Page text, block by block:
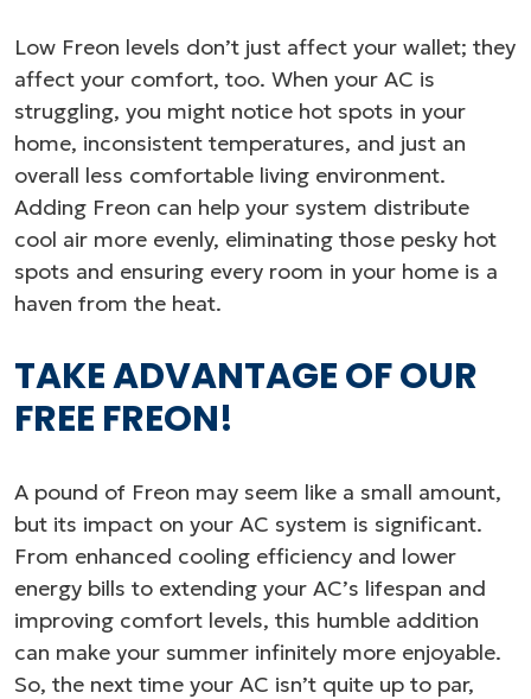
Low Freon levels don’t just affect your wallet; they
affect your comfort, too. When your AC is
struggling, you might notice hot spots in your
home, inconsistent temperatures, and just an
overall less comfortable living environment.
Adding Freon can help your system distribute
cool air more evenly, eliminating those pesky hot
spots and ensuring every room in your home is a
haven from the heat.
TAKE ADVANTAGE OF OUR
FREE FREON!
A pound of Freon may seem like a small amount,
but its impact on your AC system is significant.
From enhanced cooling efficiency and lower
energy bills to extending your AC’s lifespan and
improving comfort levels, this humble addition
can make your summer infinitely more enjoyable.
So, the next time your AC isn’t quite up to par,